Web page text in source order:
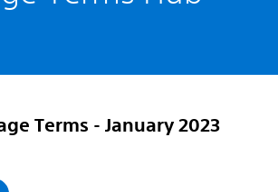
Terms - January 2023